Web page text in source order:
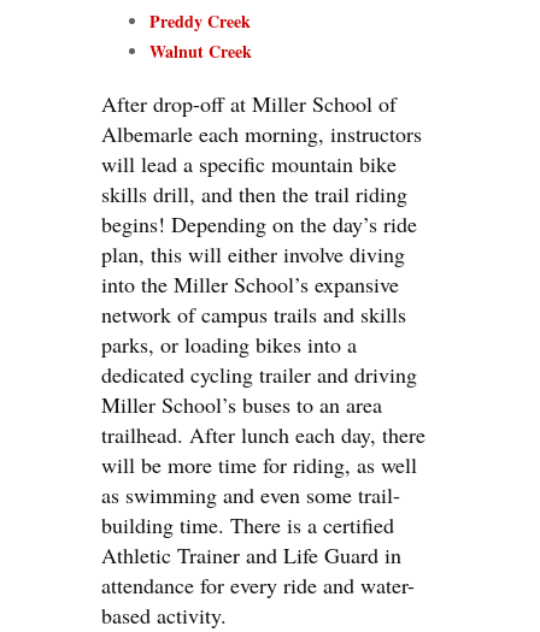
Preddy Creek
Walnut Creek
After drop-off at Miller School of
Albemarle each morning, instructors
will lead a specific mountain bike
skills drill, and then the trail riding
begins! Depending on the day’s ride
plan, this will either involve diving
into the Miller School’s expansive
network of campus trails and skills
parks, or loading bikes into a
dedicated cycling trailer and driving
Miller School’s buses to an area
trailhead. After lunch each day, there
will be more time for riding, as well
as swimming and even some trail-
building time. There is a certified
Athletic Trainer and Life Guard in
attendance for every ride and water-
based activity.